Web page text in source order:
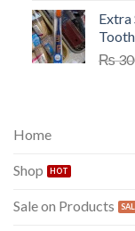
Extra
₨
Home
Shop
Sale on Products